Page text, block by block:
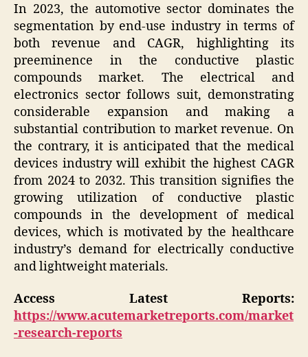
In 2023, the automotive sector dominates the
segmentation by end-use industry in terms of
both revenue and CAGR, highlighting its
preeminence in the conductive plastic
compounds market. The electrical and
electronics sector follows suit, demonstrating
considerable expansion and making a
substantial contribution to market revenue. On
the contrary, it is anticipated that the medical
devices industry will exhibit the highest CAGR
from 2024 to 2032. This transition signifies the
growing utilization of conductive plastic
compounds in the development of medical
devices, which is motivated by the healthcare
industry’s demand for electrically conductive
and lightweight materials.
Access Latest Reports:
https://www.acutemarketreports.com/market
-research-reports